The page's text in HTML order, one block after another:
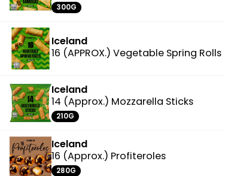
300G
Iceland
16 (APPROX.) Vegetable Spring Rolls
Iceland
14 (Approx.) Mozzarella Sticks
210G
Iceland
16 (Approx.) Profiteroles
280G